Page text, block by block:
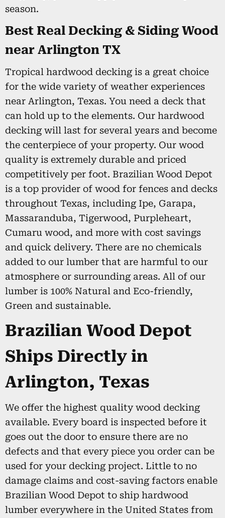
season.
Best Real Decking & Siding Wood
near Arlington TX
Tropical hardwood decking is a great choice
for the wide variety of weather experiences
near Arlington, Texas. You need a deck that
can hold up to the elements. Our hardwood
decking will last for several years and become
the centerpiece of your property. Our wood
quality is extremely durable and priced
competitively per foot. Brazilian Wood Depot
is a top provider of wood for fences and decks
throughout Texas, including Ipe, Garapa,
Massaranduba, Tigerwood, Purpleheart,
Cumaru wood, and more with cost savings
and quick delivery. There are no chemicals
added to our lumber that are harmful to our
atmosphere or surrounding areas. All of our
lumber is 100% Natural and Eco-friendly,
Green and sustainable.
Brazilian Wood Depot
Ships Directly in
Arlington, Texas
We offer the highest quality wood decking
available. Every board is inspected before it
goes out the door to ensure there are no
defects and that every piece you order can be
used for your decking project. Little to no
damage claims and cost-saving factors enable
Brazilian Wood Depot to ship hardwood
lumber everywhere in the United States from